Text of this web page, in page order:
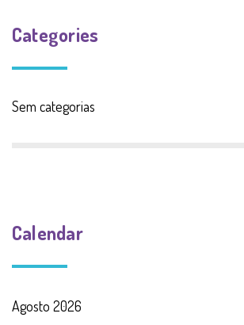
Categories
Sem categorias
Calendar
Agosto 2026